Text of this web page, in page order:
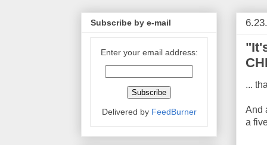
...
And
a
Subscribe by e-mail
Enter your email address:
Delivered by FeedBurner